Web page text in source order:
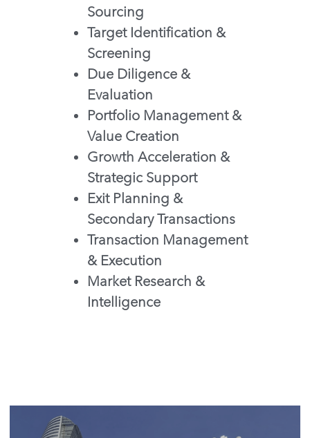
Sourcing
Target Identification &
Screening
Due Diligence &
Evaluation
Portfolio Management &
Value Creation
Growth Acceleration &
Strategic Support
Exit Planning &
Secondary Transactions
Transaction Management
& Execution
Market Research &
Intelligence